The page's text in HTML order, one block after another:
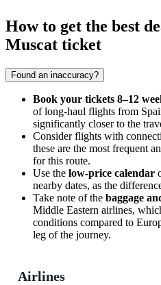
How to get the best
Muscat ticket
Found an inaccuracy?
Book your tickets 8–12
of long-haul flights from
significantly closer to the
Consider flights with
these are the most frequent
for this route.
Use the low-price calendar
nearby dates, as the
Take note of the baggage
Middle Eastern airlines,
conditions compared to
leg of the journey.
Airlines